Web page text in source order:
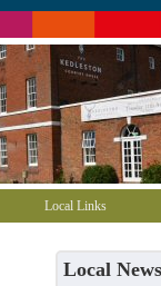
Local Links
Local News